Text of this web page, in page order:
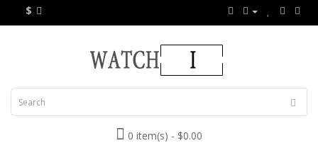
$
0 item(s) - $0.00